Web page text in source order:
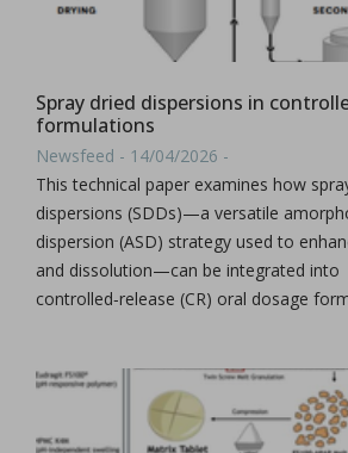
Spray dried dispersions in
formulations
Newsfeed - 14/04/2026 -
This technical paper examines how
dispersions (SDDs)—a versatile
dispersion (ASD) strategy used to
and dissolution—can be integrated into
controlled‑release (CR) oral dosage